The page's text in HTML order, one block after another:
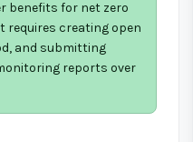
benefits for net zero
requires creating open
and submitting
reports over